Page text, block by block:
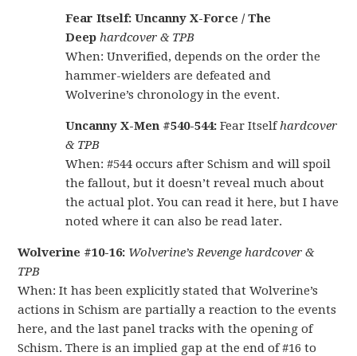
Fear Itself: Uncanny X-Force / The
Deep hardcover & TPB
When: Unverified, depends on the order the
hammer-wielders are defeated and
Wolverine’s chronology in the event.
Uncanny X-Men #540-544: Fear Itselfhardcover
& TPB
When: #544 occurs after Schism and will spoil
the fallout, but it doesn’t reveal much about
the actual plot. You can read it here, but I have
noted where it can also be read later.
Wolverine #10-16: Wolverine’s Revenge hardcover &
TPB
When: It has been explicitly stated that Wolverine’s
actions in Schism are partially a reaction to the events
here, and the last panel tracks with the opening of
Schism. There is an implied gap at the end of #16 to